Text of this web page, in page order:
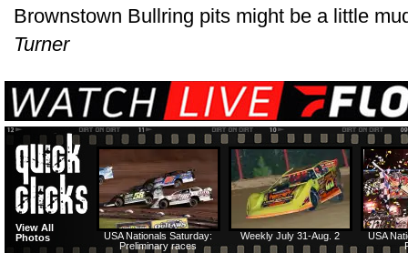
Brownstown Bullring pits might be a little
Turner
USA
Weekly July 31-Aug. 2
USA Nationals Saturday:
Preliminary races
View All
Photos